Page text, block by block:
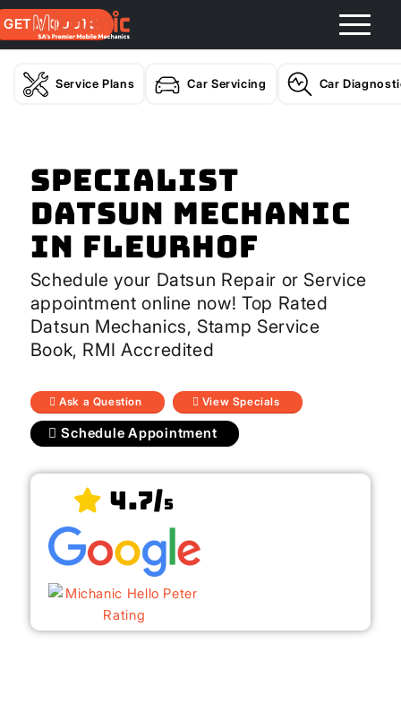
GET A QUOTE
Service Plans Car Servicing Car
Specialist
Datsun Mechanic
In Fleurhof
Schedule your Datsun Repair or Service
appointment online now! Top Rated
Datsun Mechanics, Stamp Service
Book, RMI Accredited
Ask a Question View Specials
Schedule Appointment
4.7/5